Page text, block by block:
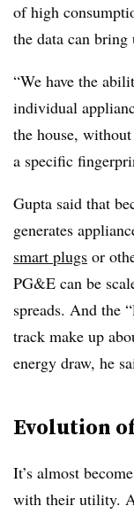
of high
the data can
“We have the
individual
the house,
a specific
Gupta said that
generates
smart plugs or
PG&E can be
spreads. And the
track make up
energy draw, he
Evolution
It’s almost
with their utility.